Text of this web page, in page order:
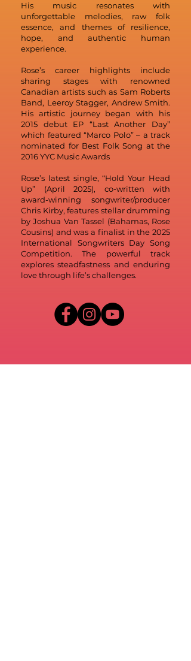
His music resonates with
unforgettable melodies, raw folk
essence, and themes of resilience,
hope, and authentic human
experience.
Rose’s career highlights include
sharing stages with renowned
Canadian artists such as Sam Roberts
Band, Leeroy Stagger, Andrew Smith.
His artistic journey began with his
2015 debut EP “Last Another Day”
which featured “Marco Polo” – a track
nominated for Best Folk Song at the
2016 YYC Music Awards
Rose’s latest single, “Hold Your Head
Up” (April 2025), co-written with
award-winning songwriter/producer
Chris Kirby, features stellar drumming
by Joshua Van Tassel (Bahamas, Rose
Cousins) and was a finalist in the 2025
International Songwriters Day Song
Competition. The powerful track
explores steadfastness and enduring
love through life’s challenges.